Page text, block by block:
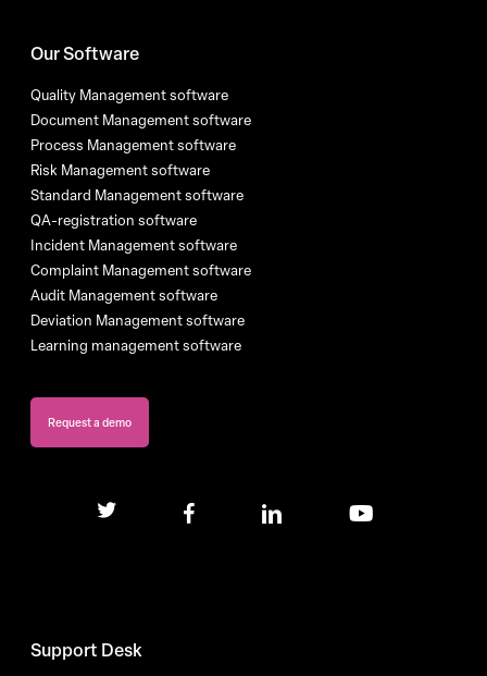
Our Software
Quality Management software
Document Management software
Process Management software
Risk Management software
Standard Management software
QA-registration software
Incident Management software
Complaint Management software
Audit Management software
Deviation Management software
Learning management software
Request a demo
twitter facebook linkedin youtube
Support Desk